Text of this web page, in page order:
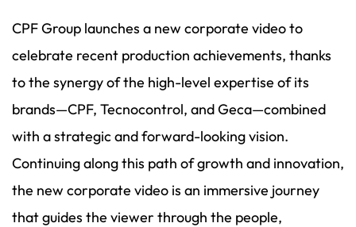
CPF Group launches a new corporate video to
celebrate recent production achievements, thanks
to the synergy of the high-level expertise of its
brands—CPF, Tecnocontrol, and Geca—combined
with a strategic and forward-looking vision.
Continuing along this path of growth and innovation,
the new corporate video is an immersive journey
that guides the viewer through the people,